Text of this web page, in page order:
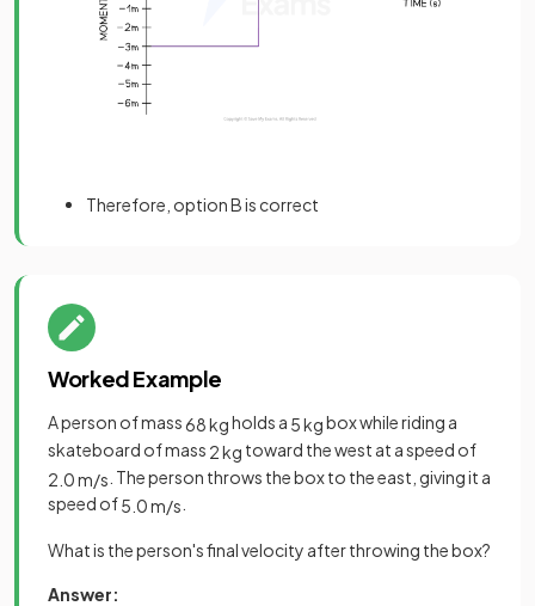
Therefore, option B is correct
Worked Example
A person of mass68kgholds a 5kgbox while riding a
skateboard of mass 2kg toward the west at a speed of
2 0m/s . The person throws the box to the east, giving it a
speed of5 0m/s
What is the person's final velocity after throwing the box?
Answer: